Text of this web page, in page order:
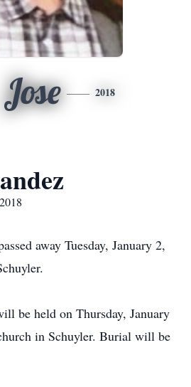
Jose 2018
away Tuesday, January 2,
be held on Thursday, January
in Schuyler. Burial will be